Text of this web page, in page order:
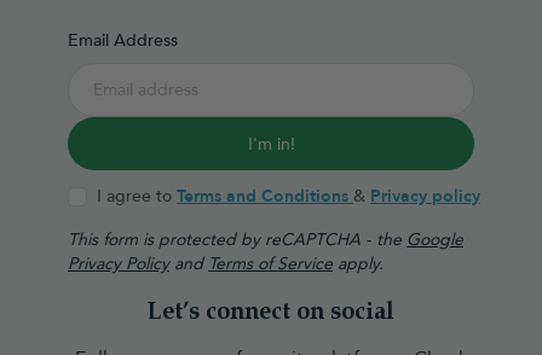
Email Address
I'm in!
I agree to Terms and Conditions & Privacy policy
This form is protected by reCAPTCHA - the Google
Privacy Policyand Terms of Service apply.
Let’s connect on social